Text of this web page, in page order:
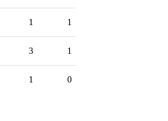
1 1
3 1
1 0